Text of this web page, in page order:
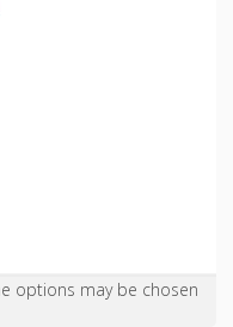
options may be chosen